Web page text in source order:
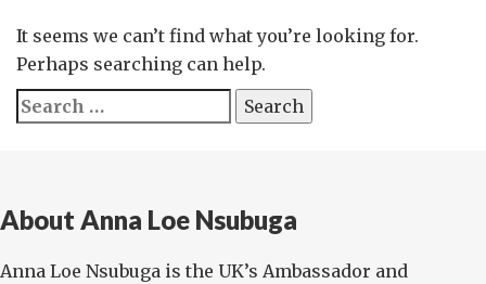
It seems we can’t find what you’re looking for.
Perhaps searching can help.
Search
for:
About Anna Loe Nsubuga
Anna Loe Nsubuga is the UK’s Ambassador and